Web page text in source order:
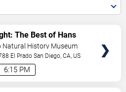
6:15 PM
The Best of Hans
Natural History Museum
El Prado San Diego ,CA US